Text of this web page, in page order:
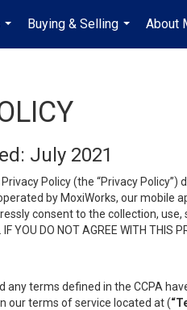
...
Buying & Selling
...
About
July 2021
Policy (the “Privacy
by MoxiWorks, our mobile
consent to the collection,
DO NOT AGREE WITH THIS
any terms defined in the CCPA
our terms of service located at (